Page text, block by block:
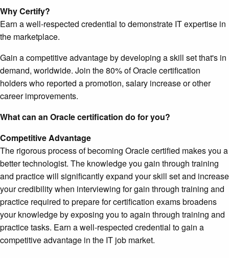
Why Certify?
Earn a well-respected credential to demonstrate IT expertise in
the marketplace.
Gain a competitive advantage by developing a skill set that's in
demand, worldwide. Join the 80% of Oracle certification
holders who reported a promotion, salary increase or other
career improvements.
What can an Oracle certification do for you?
Competitive Advantage
The rigorous process of becoming Oracle certified makes you a
better technologist. The knowledge you gain through training
and practice will significantly expand your skill set and increase
your credibility when interviewing for gain through training and
practice required to prepare for certification exams broadens
your knowledge by exposing you to again through training and
practice tasks. Earn a well-respected credential to gain a
competitive advantage in the IT job market.